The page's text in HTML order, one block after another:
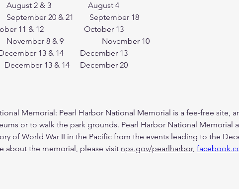
U.S. Coast Guard 	    August 2 & 3 		     August 4
U.S. Air Force 		    September 20 & 21        September 18
U.S. Navy 		    October 11 & 12 	   	   October 13
U.S. Marine Corps 	    November 8 & 9 	  	  November 10
U.S. National Guard     December 13 & 14     	 December 13
U.S. Space Force   	   December 13 & 14 	 December 20
Memorial: Pearl Harbor National Memorial is a fee-free site,
or to walk the park grounds. Pearl Harbor National Memorial
of World War II in the Pacific from the events leading to the
about the memorial, please visit nps.gov/pearlharbor,